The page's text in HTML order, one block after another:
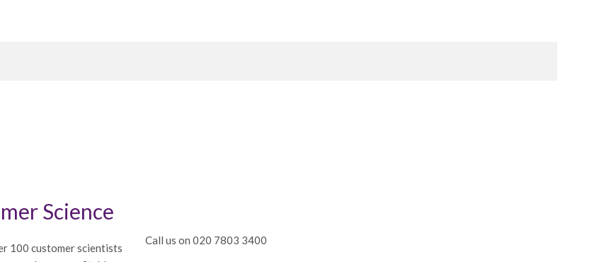
Science
100 customer scientists
Call us on 020 7803 3400